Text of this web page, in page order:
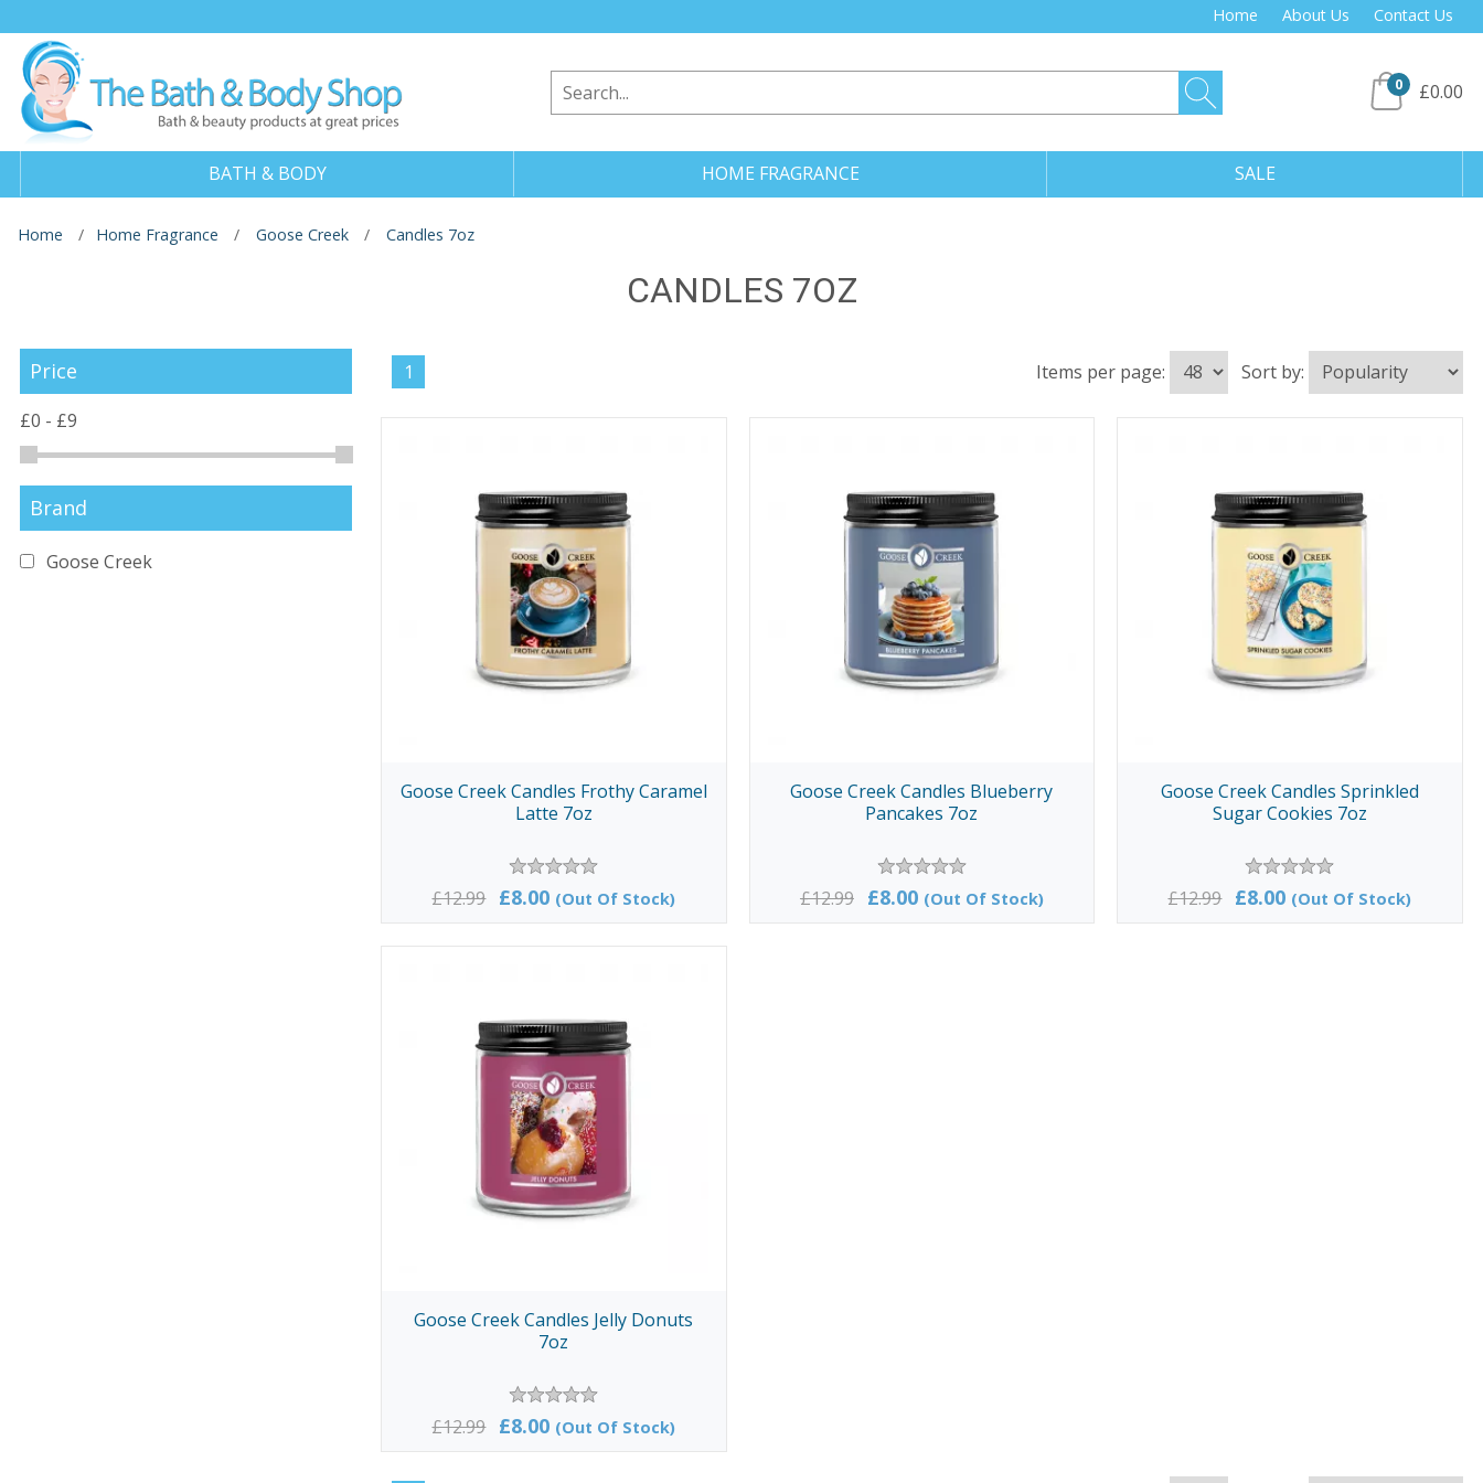
Home About Us Contact Us
0 £0.00
BATH & BODY HOME FRAGRANCE SALE
Home Home Fragrance Goose Creek Candles 7oz
CANDLES 7OZ
Price
Brand
Goose Creek
1 Items per page: Sort by:
Goose Creek Candles Frothy Caramel
Latte 7oz
£12.99 £8.00 (Out Of Stock)
Goose Creek Candles Blueberry
Pancakes 7oz
£12.99 £8.00 (Out Of Stock)
Goose Creek Candles Sprinkled
Sugar Cookies 7oz
£12.99 £8.00 (Out Of Stock)
Goose Creek Candles Jelly Donuts
7oz
£12.99 £8.00 (Out Of Stock)